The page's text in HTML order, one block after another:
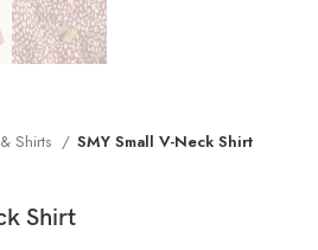
Shirts SMY Small V-Neck Shirt
Shirt